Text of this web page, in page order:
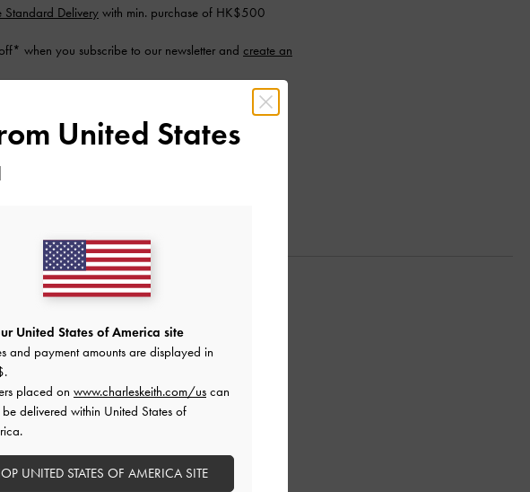
Standard Delivery with min. purchase of HK$500
when you subscribe to our newsletter and create an
United States
United States of America site
and payment amounts are displayed in
.
placed on www.charleskeith.com/us can
delivered within United States of
UNITED STATES OF AMERICA SITE